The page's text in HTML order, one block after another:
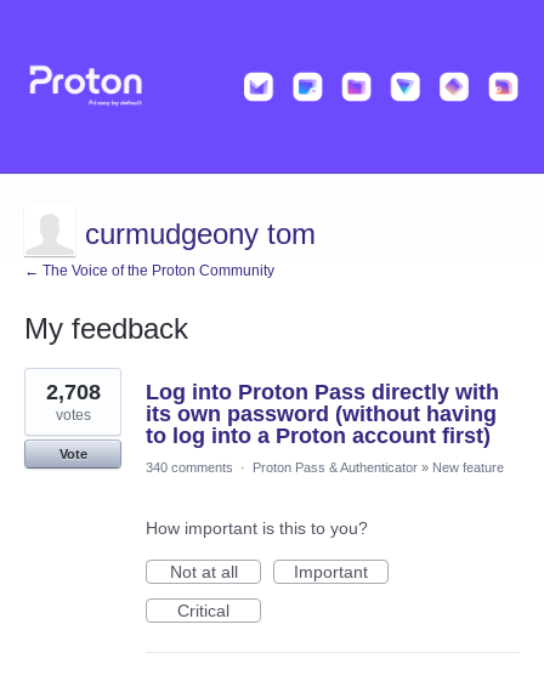
curmudgeony tom
← The Voice of the Proton Community
My feedback
5
results
found
Log into Proton Pass directly with
its own password (without having
to log into a Proton account first)
2,708
votes
Vote
340 comments
· Proton Pass & Authenticator » New feature
How important is this to you?
Not at all
Important
Critical